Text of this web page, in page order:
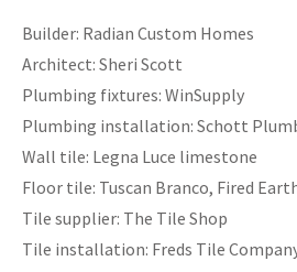
Builder: Radian Custom Homes
Architect: Sheri Scott
Plumbing fixtures: WinSupply
Plumbing installation: Schott
Wall tile: Legna Luce limestone
Floor tile: Tuscan Branco, Fired
Tile supplier: The Tile Shop
Tile installation: Freds Tile